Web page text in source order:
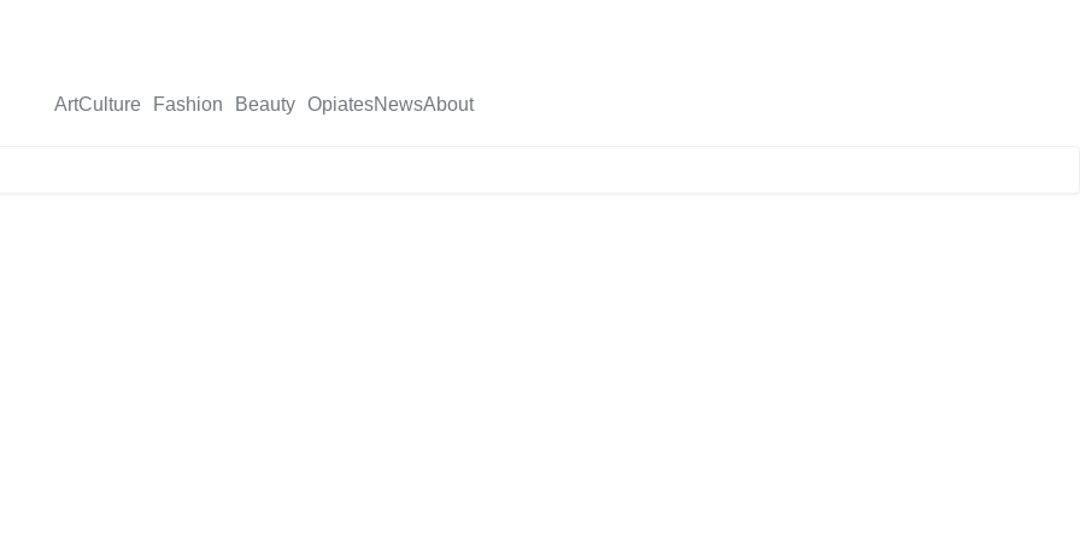
ArtCulture Fashion Beauty OpiatesNewsAbout